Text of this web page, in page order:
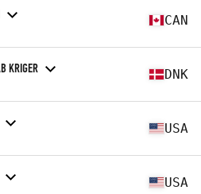
CAN
KRIGER DNK
USA
USA